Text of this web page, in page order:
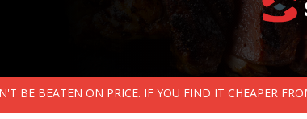
BE BEATEN ON PRICE. IF YOU FIND IT CHEAPER